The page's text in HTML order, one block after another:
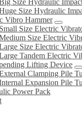
Size Hydraulic
Size Hydraulic
Vibro Hammer
Small Size Electric
Size Electric
Size Electric
Tandem Electric
Lifting Device
Clamping Pile
Expansion Pile
Power Pack